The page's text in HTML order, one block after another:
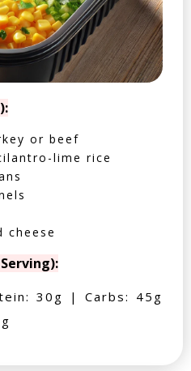
or beef
lime rice
cheese
30g | Carbs: 45g